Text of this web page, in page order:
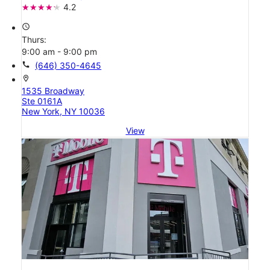
4.2
access_time
Thurs:
9:00 am - 9:00 pm
call (646) 350-4645
location_on
1535 Broadway
Ste 0161A
New York, NY 10036
View